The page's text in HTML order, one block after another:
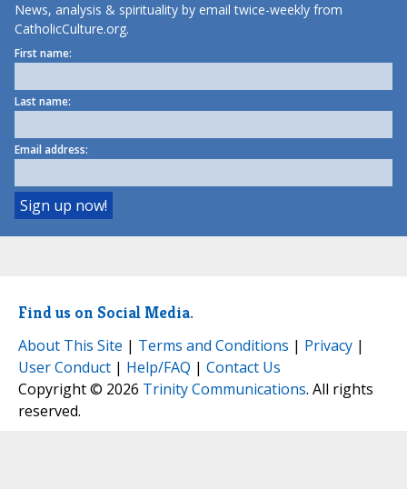
News, analysis & spirituality by email twice-weekly from
CatholicCulture.org.
First name:
Last name:
Email address:
Find us on Social Media.
About This Site | Terms and Conditions | Privacy |
User Conduct | Help/FAQ | Contact Us
Copyright © 2026 Trinity Communications. All rights
reserved.